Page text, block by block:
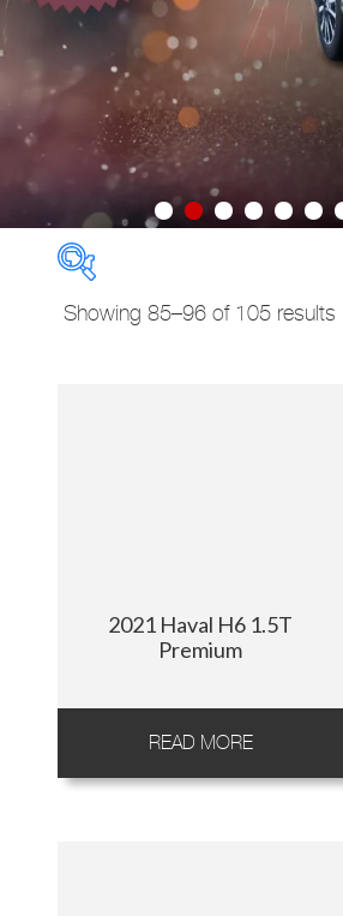
Showing 85–96 of 105 results
2021 Haval H6 1.5T
Premium
READ MORE